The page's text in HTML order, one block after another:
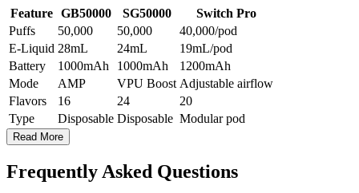
Feature GB50000 SG50000
Switch Pro
Puffs
50,000 50,000
40,000/pod
E-Liquid 28mL 24mL
19mL/pod
Battery
1000mAh 1000mAh
1200mAh
Mode
AMP VPU Boost Adjustable airflow
Flavors
16 24
20
Type
Disposable Disposable Modular pod
Read More
Frequently Asked Questions